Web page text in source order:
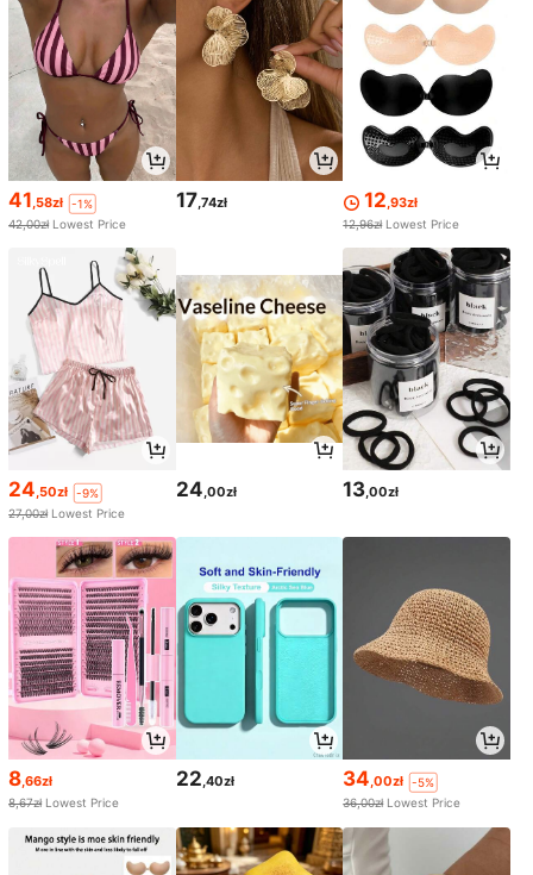
41,58zł
-1%
42,00zł Lowest Price
17,74zł 12,93zł
12,96zł Lowest Price
24,50zł
-9%
27,00zł Lowest Price
24,00zł 13,00zł
8,66zł
8,67zł Lowest Price
22,40zł 34,00zł
-5%
36,00zł Lowest Price